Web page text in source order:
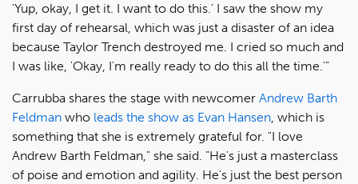
'Yup, okay, I get it. I want to do this.' I saw the show my
first day of rehearsal, which was just a disaster of an idea
because Taylor Trench destroyed me. I cried so much and
I was like, 'Okay, I'm really ready to do this all the time.'"
Carrubba shares the stage with newcomer Andrew Barth
Feldman who leads the show as Evan Hansen, which is
something that she is extremely grateful for. "I love
Andrew Barth Feldman," she said. "He's just a masterclass
of poise and emotion and agility. He's just the best person